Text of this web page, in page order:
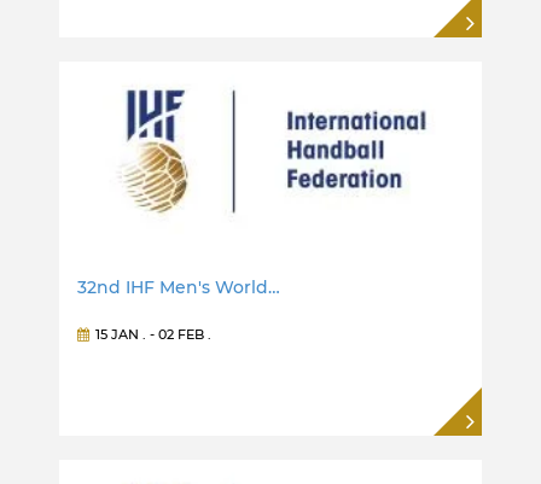
32nd IHF Men's World…
15 JAN . - 02 FEB